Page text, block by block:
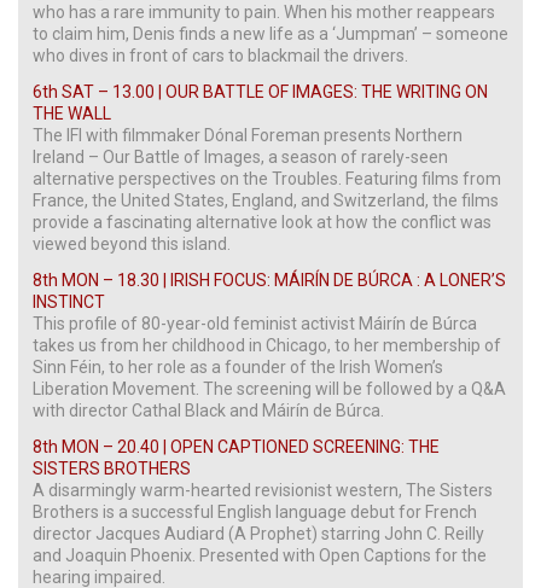
who has a rare immunity to pain. When his mother reappears
to claim him, Denis finds a new life as a ‘Jumpman’ – someone
who dives in front of cars to blackmail the drivers.
6th SAT – 13.00 | OUR BATTLE OF IMAGES: THE WRITING ON
THE WALL
The IFI with filmmaker Dónal Foreman presents Northern
Ireland – Our Battle of Images, a season of rarely-seen
alternative perspectives on the Troubles. Featuring films from
France, the United States, England, and Switzerland, the films
provide a fascinating alternative look at how the conflict was
viewed beyond this island.
8th MON – 18.30 | IRISH FOCUS: MÁIRÍN DE BÚRCA : A LONER’S
INSTINCT
This profile of 80-year-old feminist activist Máirín de Búrca
takes us from her childhood in Chicago, to her membership of
Sinn Féin, to her role as a founder of the Irish Women’s
Liberation Movement. The screening will be followed by a Q&A
with director Cathal Black and Máirín de Búrca.
8th MON – 20.40 | OPEN CAPTIONED SCREENING: THE
SISTERS BROTHERS
A disarmingly warm-hearted revisionist western, The Sisters
Brothers is a successful English language debut for French
director Jacques Audiard (A Prophet) starring John C. Reilly
and Joaquin Phoenix. Presented with Open Captions for the
hearing impaired.